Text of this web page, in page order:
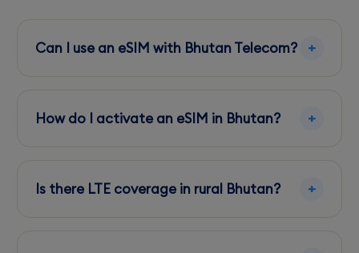
Can I use an eSIM with Bhutan Telecom?
How do I activate an eSIM in Bhutan?
instructions.
Is there LTE coverage in rural Bhutan?